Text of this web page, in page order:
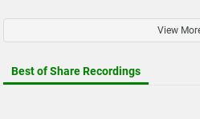
View
Best of Share Recordings